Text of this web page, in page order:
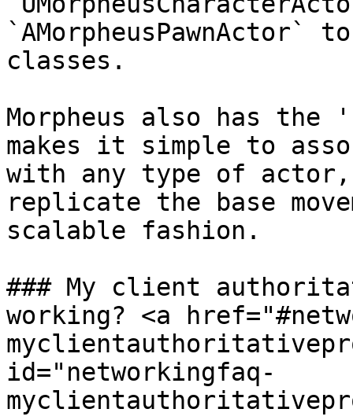
`AMorpheusPawnActor`
classes.
Morpheus also has the
makes it simple to
with any type of
replicate the base
scalable fashion.
### My client
working? <a
id="networkingfaq-